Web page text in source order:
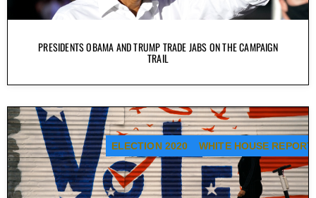
PRESIDENTS OBAMA AND TRUMP TRADE JABS ON THE CAMPAIGN
TRAIL
ELECTION 2020 WHITE HOUSE REPORT